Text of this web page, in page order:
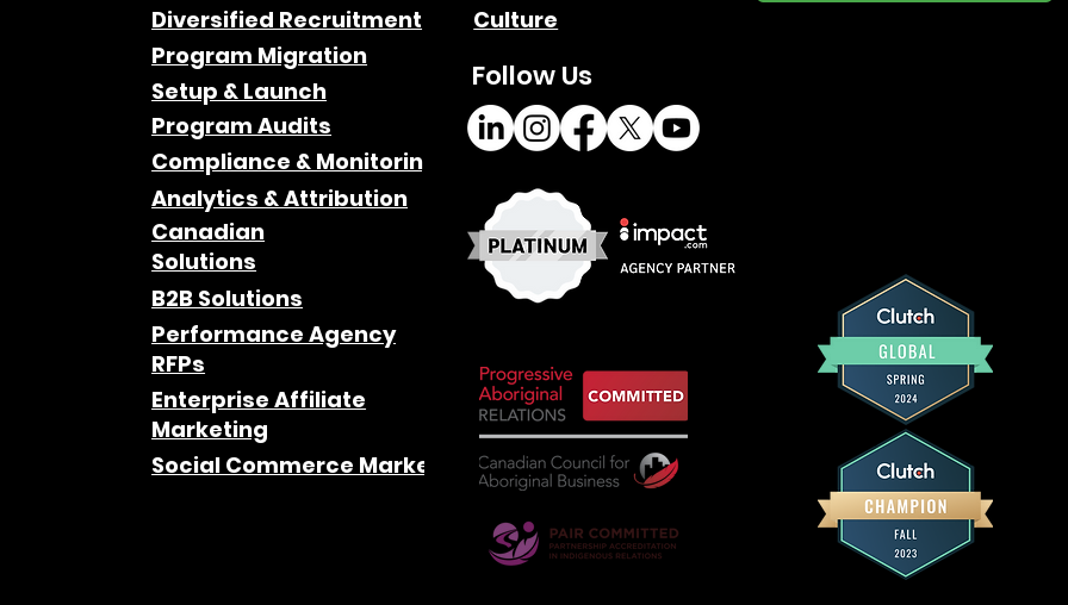
Diversified Recruitment
Program Migration
Setup & Launch
Program Audits
Compliance & Monitoring
Analytics & Attribution
Canadian
Solutions
B2B Solutions
Performance Agency
RFPs
Enterprise Affiliate
Marketing
Social Commerce Marketing
Culture
Follow Us